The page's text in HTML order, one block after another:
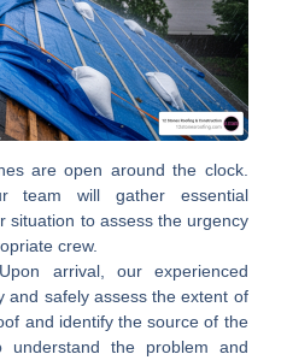
are open around the clock.
team will gather essential
situation to assess the urgency
crew.
arrival, our experienced
and safely assess the extent of
and identify the source of the
the problem and